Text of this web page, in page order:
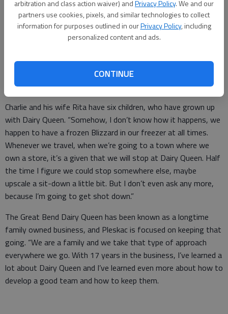
arbitration and class action waiver) andPrivacy Policy. We and our
partners use cookies, pixels, and similar technologies to collect
information for purposes outlined in ourPrivacy Policy, including
personalized content and ads.
CONTINUE
South Dakota store. I had met with an Edward Jones adviser
and he asked if I would be interested.
persuasive individual. They just had to realize that I’m not
going to be wearing a suit and tie to an office. I’m a blue-
jeans-and-polo-shirt guy, that’s the top of the line for me.”
Charlie and his wife Rita have six children, who have grown up
with Dairy Queen. “Somehow, I don’t know how it happens, we
happen to have a frozen Blizzard in our freezer at all times.
Whenever we travel, when we’re going to a town where we
own a store, it’s a given that we will stop at Dairy Queen. Half
the time I figure we could stop somewhere else, maybe
upscale a sit-down a little bit. But I don’t even ask any more,
because I’m going to get shot down.”
The Great Bend Dairy Queen has been known as a longtime
family owned business, and Pleskac is focused on keeping that
going. “We are a family and we take that type of approach
everywhere we go. With 17 years in the business, I’ve learned a
lot about Dairy Queen and I’ve learned even more about how to
develop a good team and how to keep them.